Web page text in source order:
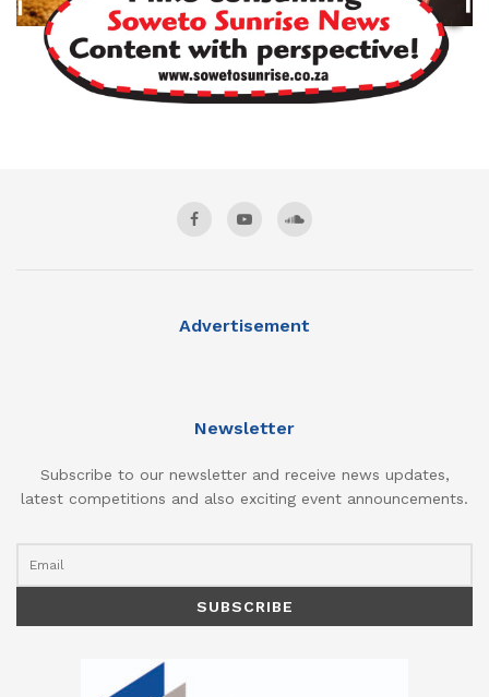
Advertisement
Newsletter
Subscribe to our newsletter and receive news updates,
latest competitions and also exciting event announcements.